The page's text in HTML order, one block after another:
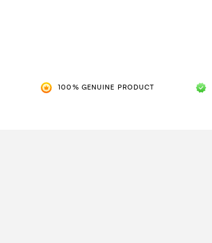
100% GENUINE PRODUCT